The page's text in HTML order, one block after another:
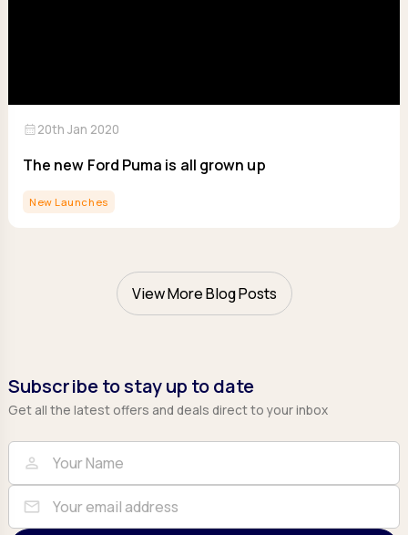
calendar_month20th Jan 2020
The new Ford Puma is all grown up
New Launches
View More Blog Posts
Subscribe to stay up to date
Get all the latest offers and deals direct to your inbox
Full Name
person
Email
mail